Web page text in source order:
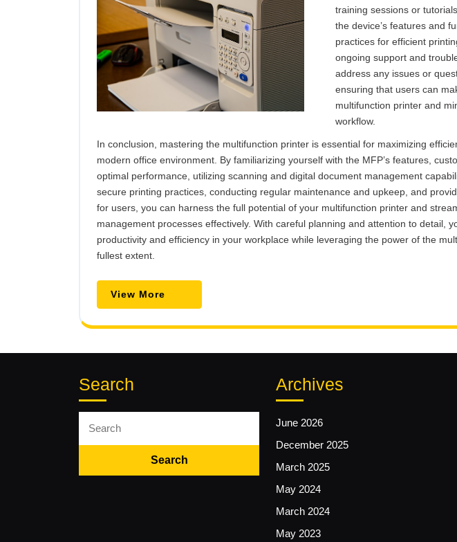
training sessions or
the device’s features and
practices for efficient
ongoing support and
address any issues or
ensuring that users can
multifunction printer and
workflow.
In conclusion, mastering the multifunction printer is essential for maximizing
modern office environment. By familiarizing yourself with the MFP’s features,
optimal performance, utilizing scanning and digital document management
secure printing practices, conducting regular maintenance and upkeep, and
for users, you can harness the full potential of your multifunction printer and
management processes effectively. With careful planning and attention to detail,
productivity and efficiency in your workplace while leveraging the power of the
fullest extent.
View More
More
Search
for:
Archives
June 2026
December 2025
March 2025
May 2024
March 2024
May 2023